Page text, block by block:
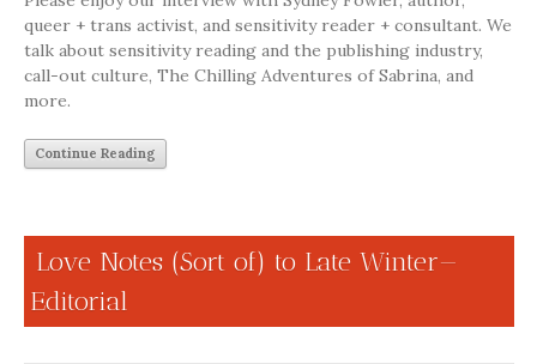
queer + trans activist, and sensitivity reader + consultant. We
talk about sensitivity reading and the publishing industry,
call-out culture, The Chilling Adventures of Sabrina, and
more.
Continue Reading
Love Notes (Sort of) to Late Winter—
Editorial